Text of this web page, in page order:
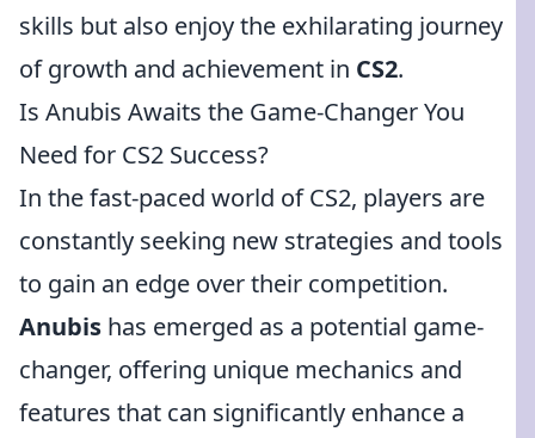
skills but also enjoy the exhilarating journey
of growth and achievement in CS2.
Is Anubis Awaits the Game-Changer You
Need for CS2 Success?
In the fast-paced world of CS2, players are
constantly seeking new strategies and tools
to gain an edge over their competition.
Anubis has emerged as a potential game-
changer, offering unique mechanics and
features that can significantly enhance a